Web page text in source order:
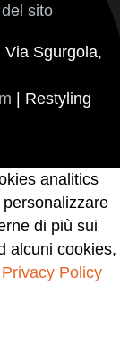
sito
Sgurgola,
| Restyling
analitics
di più sui
alcuni cookies,
Privacy Policy